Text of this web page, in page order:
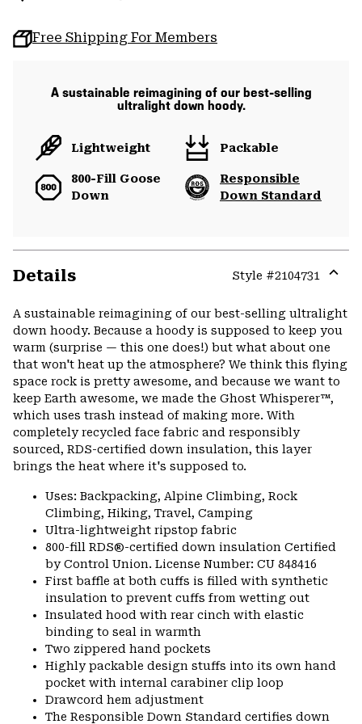
Free Shipping For Members
A sustainable reimagining of our best-selling
ultralight down hoody.
Lightweight Packable
800-Fill Goose
Down
Responsible
Down Standard
Details Style #2104731
or
A sustainable reimagining of our best-selling ultralight
down hoody. Because a hoody is supposed to keep you
warm (surprise — this one does!) but what about one
that won't heat up the atmosphere? We think this flying
space rock is pretty awesome, and because we want to
keep Earth awesome, we made the Ghost Whisperer™,
which uses trash instead of making more. With
completely recycled face fabric and responsibly
sourced, RDS-certified down insulation, this layer
brings the heat where it's supposed to.
Uses: Backpacking, Alpine Climbing, Rock
Climbing, Hiking, Travel, Camping
Ultra-lightweight ripstop fabric
800-fill RDS®-certified down insulation Certified
by Control Union. License Number: CU 848416
First baffle at both cuffs is filled with synthetic
insulation to prevent cuffs from wetting out
Insulated hood with rear cinch with elastic
binding to seal in warmth
Two zippered hand pockets
Highly packable design stuffs into its own hand
pocket with internal carabiner clip loop
Drawcord hem adjustment
The Responsible Down Standard certifies down